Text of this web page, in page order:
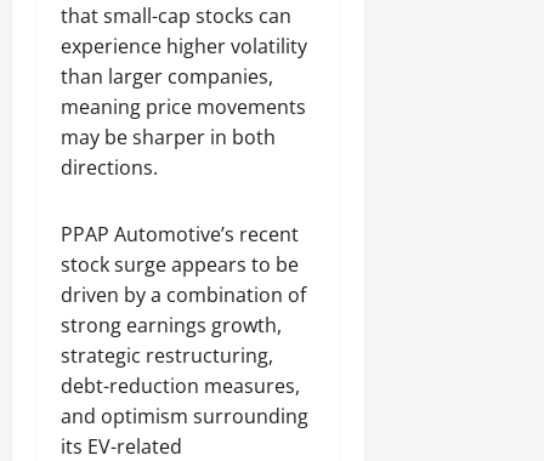
that small-cap stocks can
experience higher volatility
than larger companies,
meaning price movements
may be sharper in both
directions.
PPAP Automotive’s recent
stock surge appears to be
driven by a combination of
strong earnings growth,
strategic restructuring,
debt-reduction measures,
and optimism surrounding
its EV-related